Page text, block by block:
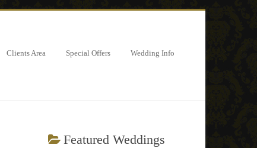
Clients Area Special Offers Wedding Info
Featured Weddings